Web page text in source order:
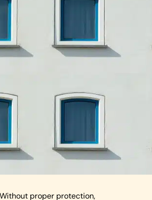
proper protection,